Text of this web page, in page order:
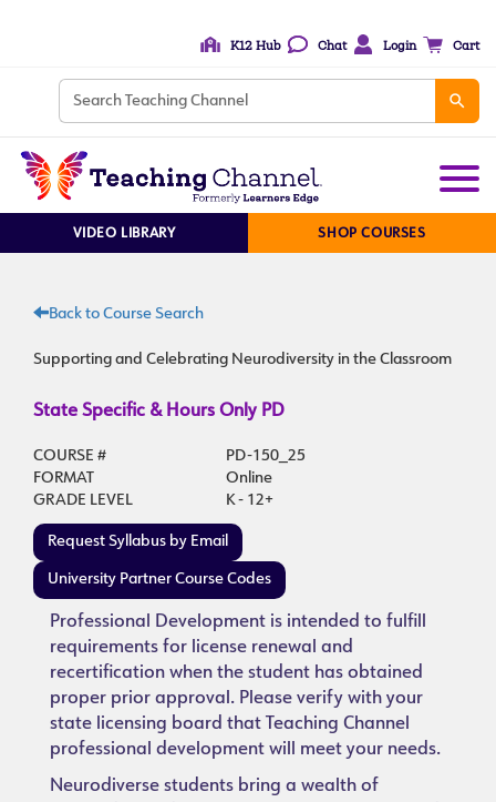
K12 Hub Chat Login Cart
VIDEO LIBRARY SHOP COURSES
Back to Course Search
Supporting and Celebrating Neurodiversity in the Classroom
State Specific & Hours Only PD
COURSE #
PD-150_25
FORMAT
Online
GRADE LEVEL
K - 12+
Request Syllabus by Email
University Partner Course Codes
Professional Development is intended to fulfill
requirements for license renewal and
recertification when the student has obtained
proper prior approval. Please verify with your
state licensing board that Teaching Channel
professional development will meet your needs.
Neurodiverse students bring a wealth of